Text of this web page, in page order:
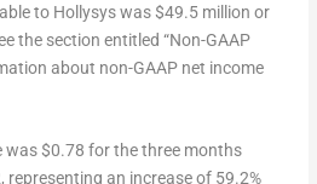
to Hollysyswas$49.5 million or
the section entitled “Non-GAAP
about non-GAAP net income
was$0.78 for the three months
, representing an increase of 59.2%